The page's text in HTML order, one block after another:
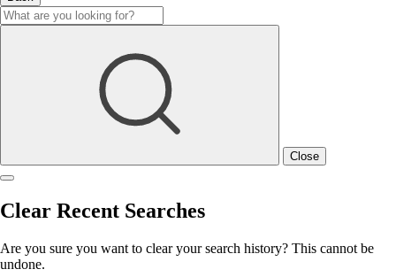
Close
Clear Recent Searches
Are you sure you want to clear your search history? This cannot be
undone.